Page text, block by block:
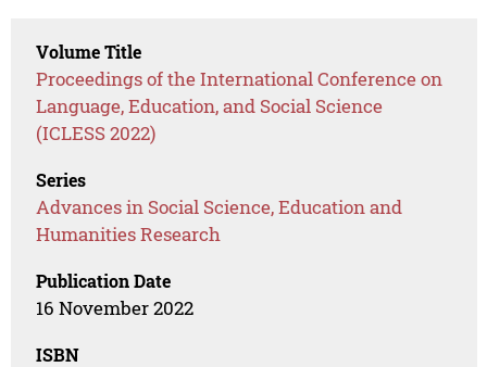
Volume Title
Proceedings of the International Conference on
Language, Education, and Social Science
(ICLESS 2022)
Series
Advances in Social Science, Education and
Humanities Research
Publication Date
16 November 2022
ISBN